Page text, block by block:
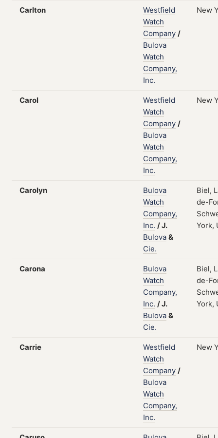
Carlton
Westfield
Watch
Company /
Bulova
Watch
Company,
Inc.
New
Carol
Westfield
Watch
Company /
Bulova
Watch
Company,
Inc.
New
Carolyn
Bulova
Watch
Company,
Inc. /J.
Bulova &
Cie.
Biel,
de-
York,
Carona
Bulova
Watch
Company,
Inc. /J.
Bulova &
Cie.
Biel,
de-
York,
Carrie
Westfield
Watch
Company /
Bulova
Watch
Company,
Inc.
New